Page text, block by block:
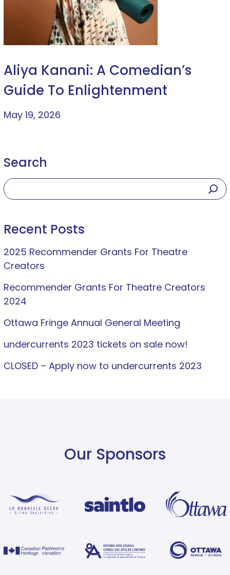
Aliya Kanani: A Comedian’s
Guide To Enlightenment
May 19, 2026
Search
Recent Posts
2025 Recommender Grants For Theatre
Creators
Recommender Grants For Theatre Creators
2024
Ottawa Fringe Annual General Meeting
undercurrents 2023 tickets on sale now!
CLOSED – Apply now to undercurrents 2023
Our Sponsors